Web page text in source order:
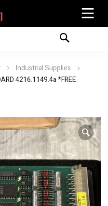
Industrial Supplies
4216.1149.4a *FREE